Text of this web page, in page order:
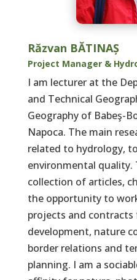
Răzvan BĂTINAȘ
Project Manager &
I am lecturer at the
and Technical
Geography of Babeş-
Napoca. The main
related to hydrology,
environmental quality.
collection of articles,
the opportunity to
projects and
development, nature
border relations and
planning. I am a